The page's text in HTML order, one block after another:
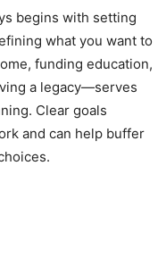
begins with setting
what you want to
funding education,
a legacy—serves
Clear goals
and can help buffer